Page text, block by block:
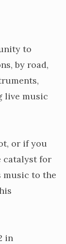
to
by road,
live music
or if you
catalyst for
music to the
in